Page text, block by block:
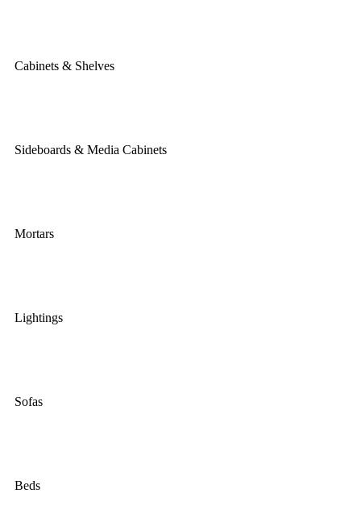
Cabinets & Shelves
Sideboards & Media Cabinets
Mortars
Lightings
Sofas
Beds